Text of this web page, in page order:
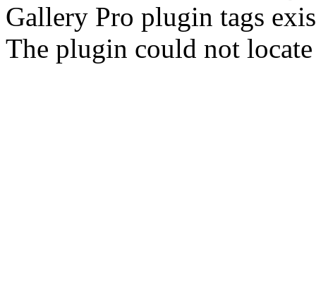
Gallery Pro plugin tags
The plugin could not